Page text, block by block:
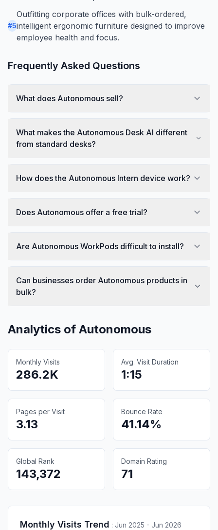
#5
Outfitting corporate offices with bulk-ordered,
intelligent ergonomic furniture designed to improve
employee health and focus.
Frequently Asked Questions
What does Autonomous sell?
What makes the Autonomous Desk AI different
from standard desks?
How does the Autonomous Intern device work?
Does Autonomous offer a free trial?
Are Autonomous WorkPods difficult to install?
Can businesses order Autonomous products in
bulk?
Analytics of Autonomous
Monthly Visits
286.2K
Avg. Visit Duration
1:15
Pages per Visit
3.13
Bounce Rate
41.14%
Global Rank
143,372
Domain Rating
71
Monthly Visits Trend : Jun 2025 - Jun 2026